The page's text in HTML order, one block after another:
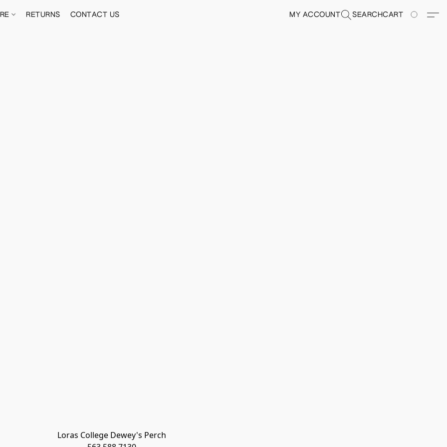
RETURNS CONTACT US MY ACCOUNT SEARCHCART
Loras College Dewey's Perch